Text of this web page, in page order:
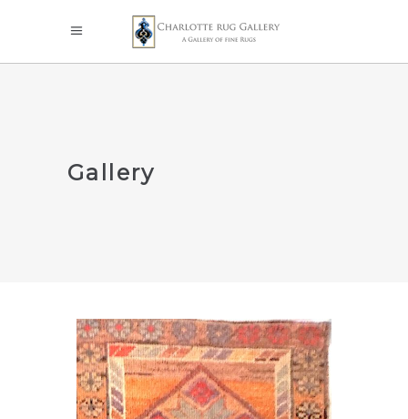
Gallery